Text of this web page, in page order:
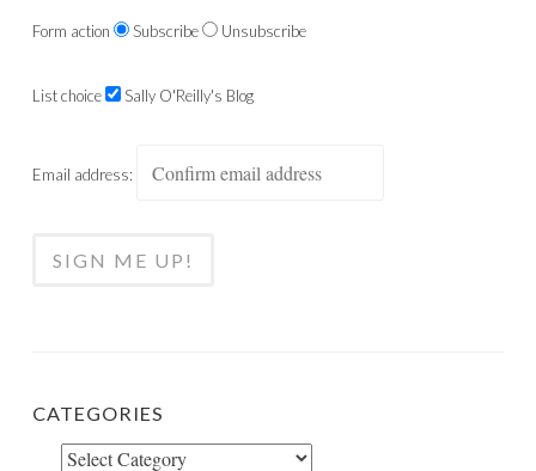
Form action Subscribe Unsubscribe
List choice Sally O'Reilly's Blog
Email address:
CATEGORIES
Categories